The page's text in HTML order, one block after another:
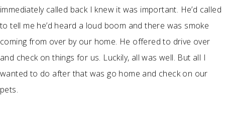
immediately called back I knew it was important. He’d called
to tell me he’d heard a loud boom and there was smoke
coming from over by our home. He offered to drive over
and check on things for us. Luckily, all was well. But all I
wanted to do after that was go home and check on our
pets.